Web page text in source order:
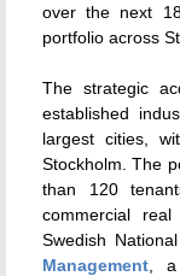
over the next
portfolio across
The strategic
established
largest cities,
Stockholm. The
than 120
commercial
Swedish
Management ,